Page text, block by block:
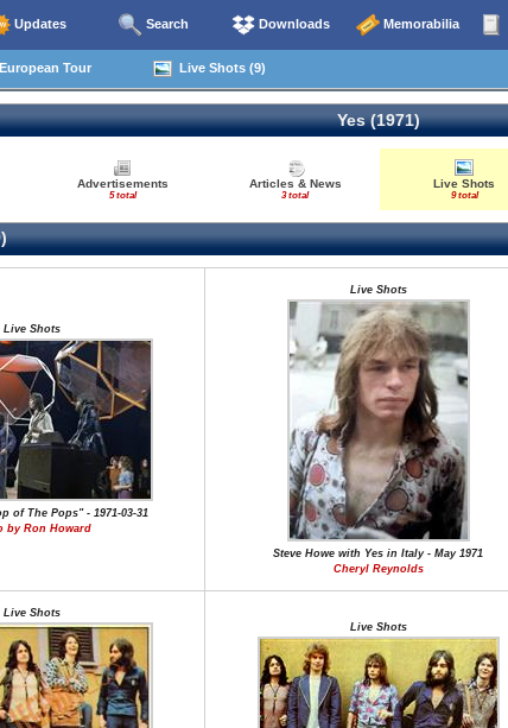
Updates Search Downloads Memorabilia
Tour Live Shots (9)
Yes (1971)
Advertisements
5 total
Articles & News
3 total
Live Shots
9 total
Live Shots
of The Pops" - 1971-03-31
by Ron Howard
Live Shots
Steve Howe with Yes in Italy - May 1971
Cheryl Reynolds
Live Shots
Live Shots